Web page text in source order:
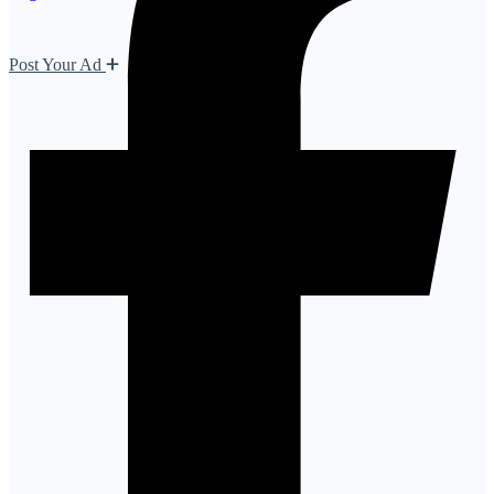
Post Your Ad